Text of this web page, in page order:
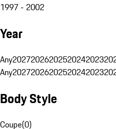
1997 - 2002
Year
Any20272026202520242023
Any20272026202520242023
Body Style
Coupe(0)